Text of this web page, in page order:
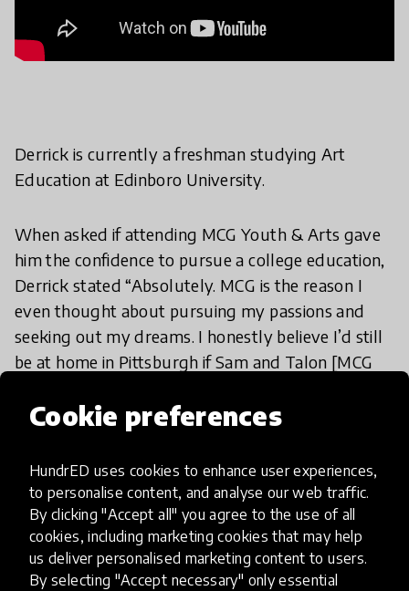
Cookie preferences
HundrED uses cookies to enhance user experiences,
to personalise content, and analyse our web traffic.
By clicking "Accept all" you agree to the use of all
cookies, including marketing cookies that may help
us deliver personalised marketing content to users.
By selecting "Accept necessary" only essential
Derrick is currently a freshman studying Art
Education at Edinboro University.
When asked if attending MCG Youth & Arts gave
him the confidence to pursue a college education,
Derrick stated “Absolutely. MCG is the reason I
even thought about pursuing my passions and
seeking out my dreams. I honestly believe I’d still
be at home in Pittsburgh if Sam and Talon [MCG
Edinboro on the field trip. They are the reason that
I’m even at college and studying Art Education
right now.”
Ultimately, Derrick hopes to find a worthwhile job
in the arts, so that he can continue to grow and
help others achieve their passions.